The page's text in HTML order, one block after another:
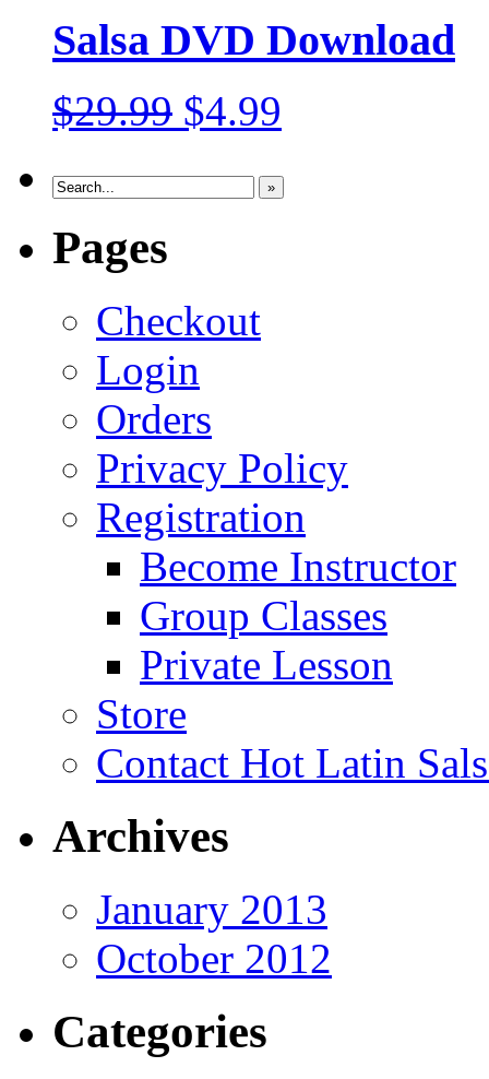
Salsa DVD Download
$29.99 $4.99
»
Pages
Checkout
Login
Orders
Privacy Policy
Registration
Become Instructor
Group Classes
Private Lesson
Store
Contact Hot Latin
Archives
January 2013
October 2012
Categories